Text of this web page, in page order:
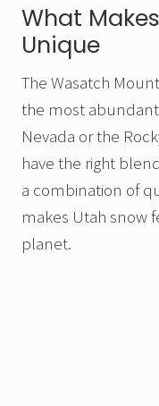
What
Unique
The Wasatch
the most
Nevada or the
have the right
a combination of
makes Utah snow
planet.